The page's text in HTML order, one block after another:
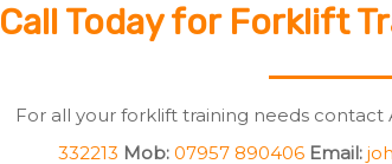
Call Today for Forklift
For all your forklift training needs contact
332213 Mob: 07957 890406 Email: